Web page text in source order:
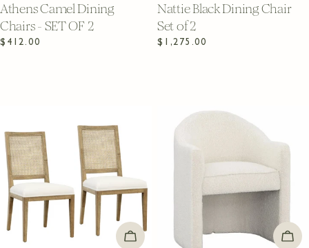
Athens Camel Dining
Chairs - SET OF 2
Regular
$412.00
Nattie Black Dining Chair
Set of 2
Regular
$1,275.00
ADD TO CART